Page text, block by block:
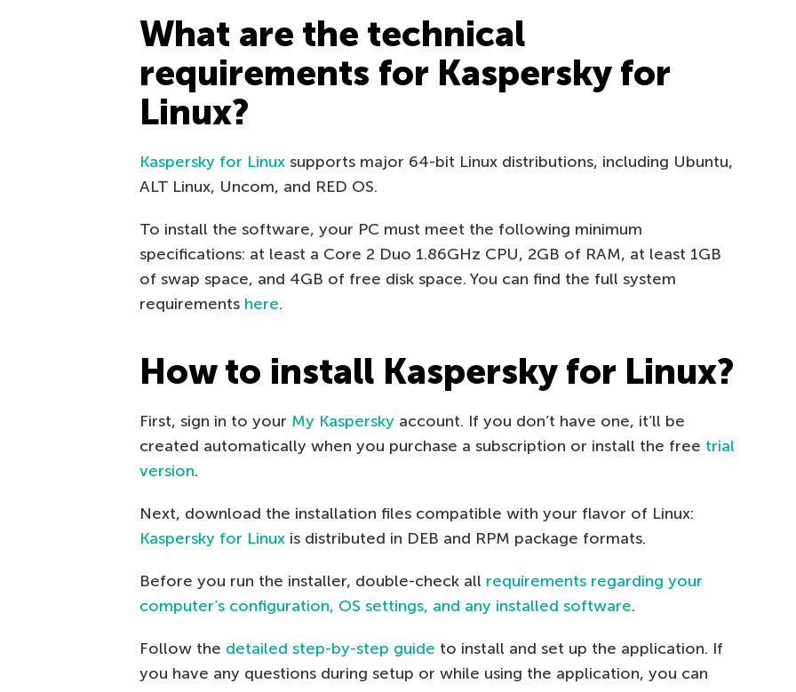
What are the technical
requirements for Kaspersky for
Linux?
Kaspersky for Linux supports major 64-bit Linux distributions, including Ubuntu,
ALT Linux, Uncom, and RED OS.
To install the software, your PC must meet the following minimum
specifications: at least a Core 2 Duo 1.86GHz CPU, 2GB of RAM, at least 1GB
of swap space, and 4GB of free disk space. You can find the full system
requirements here.
How to install Kaspersky for Linux?
First, sign in to your My Kaspersky account. If you don’t have one, it’ll be
created automatically when you purchase a subscription or install the free trial
version.
Next, download the installation files compatible with your flavor of Linux:
Kaspersky for Linux is distributed in DEB and RPM package formats.
Before you run the installer, double-check all requirements regarding your
computer’s configuration, OS settings, and any installed software.
Follow the detailed step-by-step guide to install and set up the application. If
you have any questions during setup or while using the application, you can